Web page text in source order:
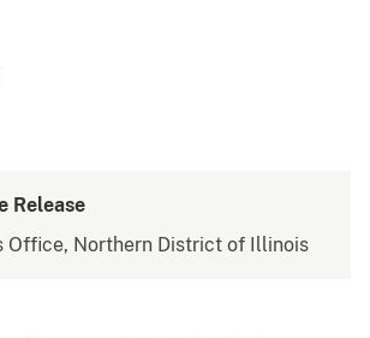
Release
Office, Northern District of Illinois